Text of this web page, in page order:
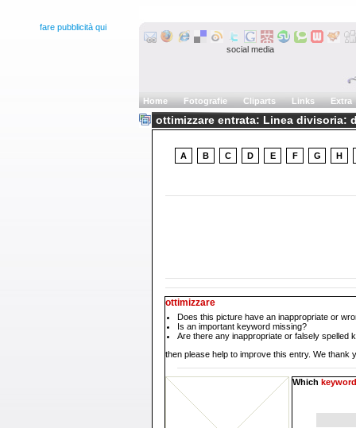
fare pubblicità qui
social media
Home Fotografie Cliparts Links Extra
ottimizzare entrata: Linea divisoria:
A B C D E F G H
ottimizzare
Does this picture have an inappropriate or
Is an important keyword missing?
Are there any inappropriate or falsely spelled
then please help to improve this entry. We thank
Which